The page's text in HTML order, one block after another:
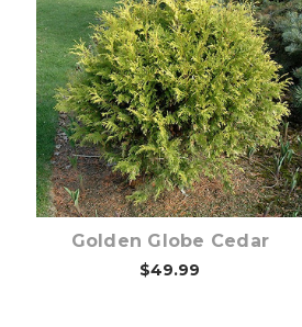
Choose Options
Golden Globe Cedar
$49.99